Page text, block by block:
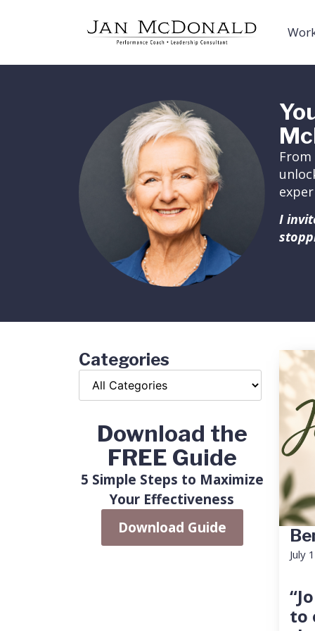
I
Categories
Download the
FREE Guide
5 Simple Steps to Maximize
Your Effectiveness
Download Guide
July
to